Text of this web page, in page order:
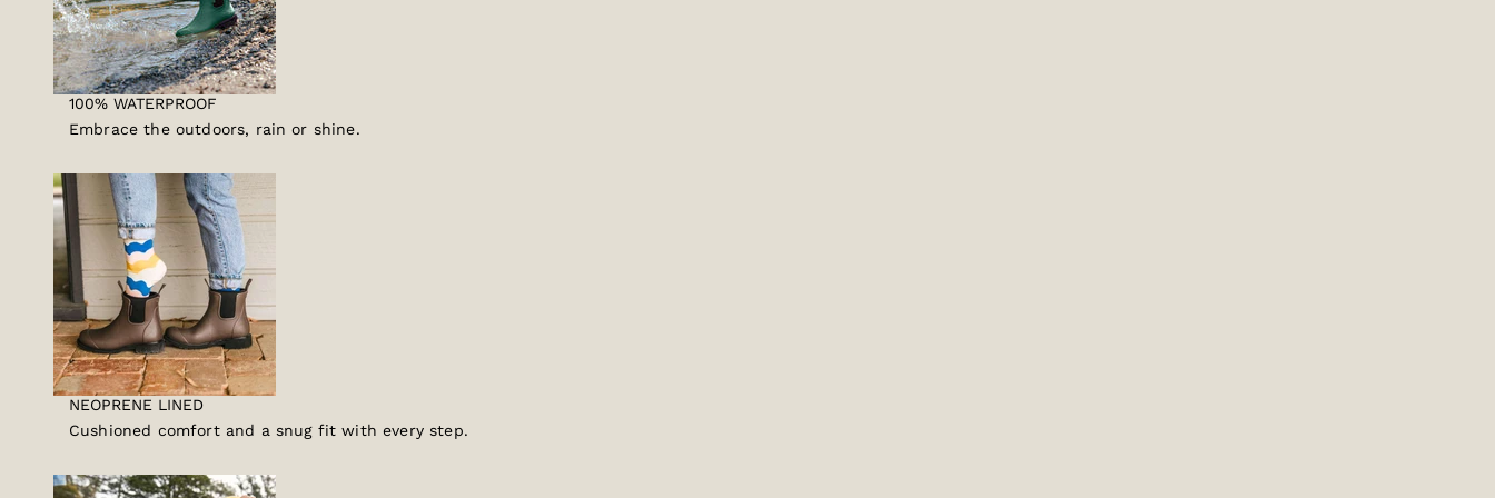
100% WATERPROOF
Embrace the outdoors, rain or shine.
NEOPRENE LINED
Cushioned comfort and a snug fit with every step.